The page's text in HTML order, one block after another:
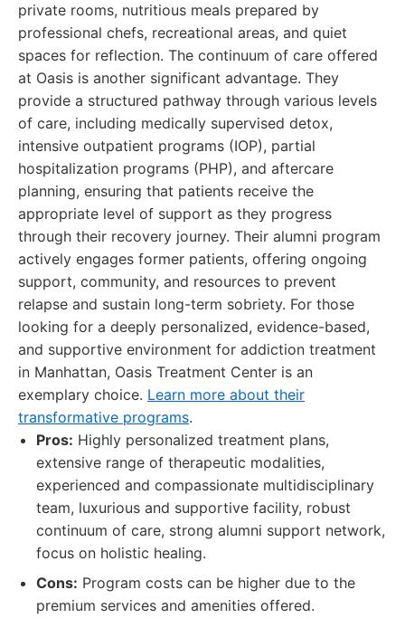
private rooms, nutritious meals prepared by
professional chefs, recreational areas, and quiet
spaces for reflection. The continuum of care offered
at Oasis is another significant advantage. They
provide a structured pathway through various levels
of care, including medically supervised detox,
intensive outpatient programs (IOP), partial
hospitalization programs (PHP), and aftercare
planning, ensuring that patients receive the
appropriate level of support as they progress
through their recovery journey. Their alumni program
actively engages former patients, offering ongoing
support, community, and resources to prevent
relapse and sustain long-term sobriety. For those
looking for a deeply personalized, evidence-based,
and supportive environment for addiction treatment
in Manhattan, Oasis Treatment Center is an
exemplary choice. Learn more about their
transformative programs.
Pros: Highly personalized treatment plans,
extensive range of therapeutic modalities,
experienced and compassionate multidisciplinary
team, luxurious and supportive facility, robust
continuum of care, strong alumni support network,
focus on holistic healing.
Cons: Program costs can be higher due to the
premium services and amenities offered.